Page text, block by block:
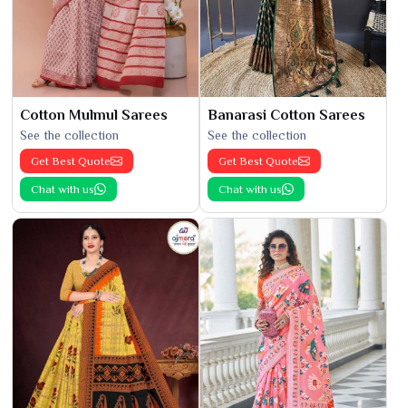
Cotton Mulmul Sarees
See the collection
Get Best Quote
Chat with us
Banarasi Cotton Sarees
See the collection
Get Best Quote
Chat with us